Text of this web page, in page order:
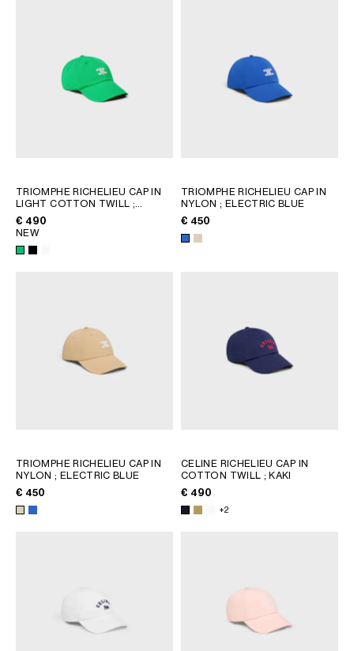
TRIOMPHE RICHELIEU CAP IN
LIGHT COTTON TWILL ;
SPRITE GREEN
€ 490
NEW
TRIOMPHE RICHELIEU CAP IN
NYLON; ELECTRIC BLUE
€ 450
TRIOMPHE RICHELIEU CAP IN
NYLON; ELECTRIC BLUE
€ 450
CELINE RICHELIEU CAP IN
COTTON TWILL ; KAKI
€ 490
+2
INTERNATIONAL SITE